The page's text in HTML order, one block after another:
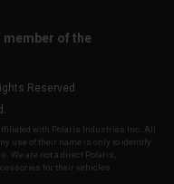
member of the
Reserved.
with Polaris Industries Inc. All
use of their name is only to identify
We are not a direct Polaris,
for their vehicles.